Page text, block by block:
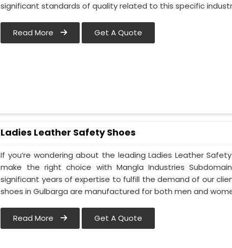
significant standards of quality related to this specific
Read More Get A Quote
Ladies Leather Safety Shoes
If you’re wondering about the leading Ladies Leather
make the right choice with Mangla Industries
significant years of expertise to fulfill the demand of our
shoes in Gulbarga are manufactured for both men and
Read More Get A Quote